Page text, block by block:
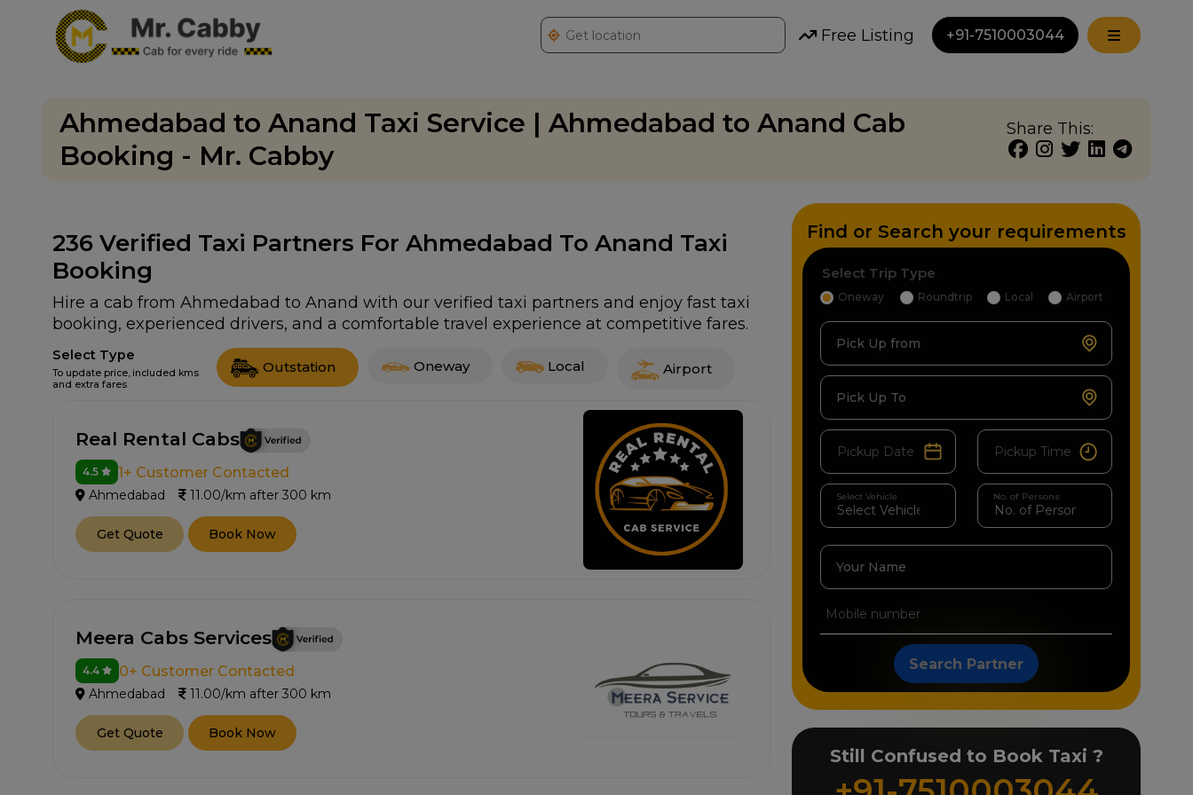
Free Listing +91-7510003044
Ahmedabad to Anand Taxi Service | Ahmedabad to Anand Cab
Booking - Mr. Cabby
Share This:
236 Verified Taxi Partners For Ahmedabad To Anand Taxi
Booking
Hire a cab from Ahmedabad to Anand with our verified taxi partners and enjoy fast taxi
booking, experienced drivers, and a comfortable travel experience at competitive fares.
Select Type
To update price, included kms
and extra fares
Outstation Oneway Local Airport
Real Rental Cabs
4.5 1+ Customer Contacted
Ahmedabad 11.00/km after 300 km
Get Quote Book Now
Meera Cabs Services
4.4 0+ Customer Contacted
Ahmedabad 11.00/km after 300 km
Get Quote Book Now
Find or Search your requirements
Select Trip Type
Oneway Roundtrip Local Airport
Pick Up from
Pick Up To
Select Vehicle No. of Persons
Your Name
Search Partner
Still Confused to Book Taxi ?